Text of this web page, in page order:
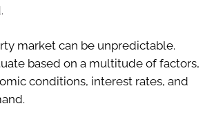
market can be unpredictable.
based on a multitude of factors,
conditions, interest rates, and